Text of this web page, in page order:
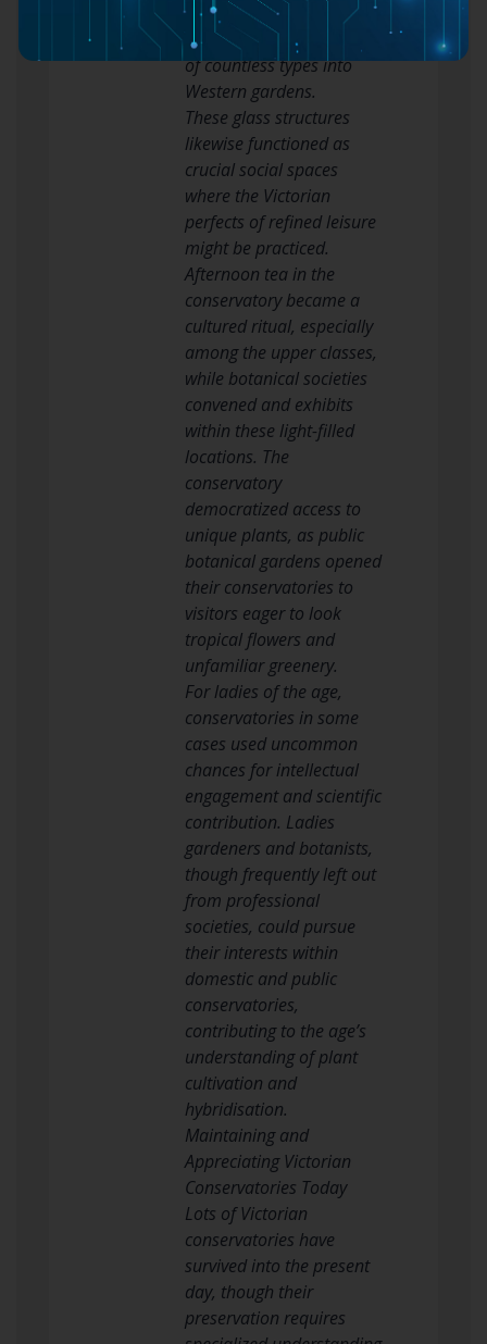
botanical knowledge and
allowing the introduction
of countless types into
Western gardens.
These glass structures
likewise functioned as
crucial social spaces
where the Victorian
perfects of refined leisure
might be practiced.
Afternoon tea in the
conservatory became a
cultured ritual, especially
among the upper classes,
while botanical societies
convened and exhibits
within these light-filled
locations. The
conservatory
democratized access to
unique plants, as public
botanical gardens opened
their conservatories to
visitors eager to look
tropical flowers and
unfamiliar greenery.
For ladies of the age,
conservatories in some
cases used uncommon
chances for intellectual
engagement and scientific
contribution. Ladies
gardeners and botanists,
though frequently left out
from professional
societies, could pursue
their interests within
domestic and public
conservatories,
contributing to the age’s
understanding of plant
cultivation and
hybridisation.
Maintaining and
Appreciating Victorian
Conservatories Today
Lots of Victorian
conservatories have
survived into the present
day, though their
preservation requires